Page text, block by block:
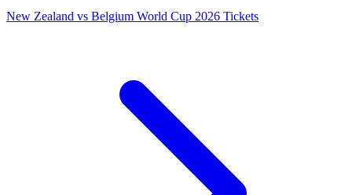
New Zealand vs Belgium World Cup 2026 Tickets